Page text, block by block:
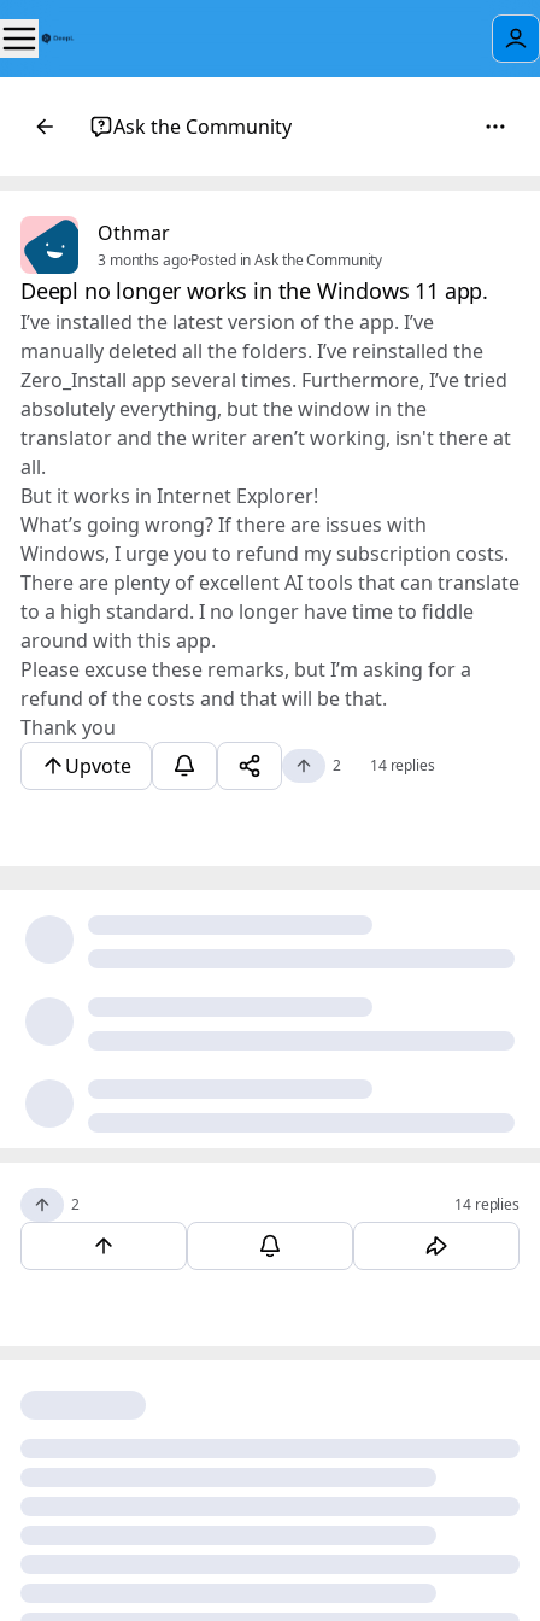
Ask the Community
Othmar
3 months ago·Posted in Ask the Community
Deepl no longer works in the Windows 11 app.
I’ve installed the latest version of the app. I’ve
manually deleted all the folders. I’ve reinstalled the
Zero_Install app several times. Furthermore, I’ve tried
absolutely everything, but the window in the
translator and the writer aren’t working, isn't there at
all.
But it works in Internet Explorer!
What’s going wrong? If there are issues with
Windows, I urge you to refund my subscription costs.
There are plenty of excellent AI tools that can translate
to a high standard. I no longer have time to fiddle
around with this app.
Please excuse these remarks, but I’m asking for a
refund of the costs and that will be that.
Thank you
Upvote
2 14 replies
2 14 replies